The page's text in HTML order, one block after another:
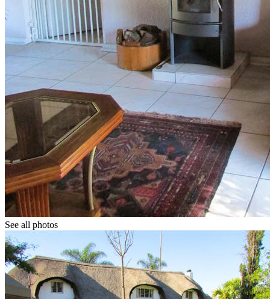
See all photos